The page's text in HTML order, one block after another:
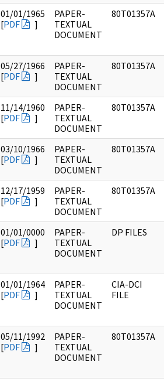
01/01/1965
[PDF ]
PAPER-
TEXTUAL
DOCUMENT
80T01357A
05/27/1966
[PDF ]
PAPER-
TEXTUAL
DOCUMENT
80T01357A
11/14/1960
[PDF ]
PAPER-
TEXTUAL
DOCUMENT
80T01357A
03/10/1966
[PDF ]
PAPER-
TEXTUAL
DOCUMENT
80T01357A
12/17/1959
[PDF ]
PAPER-
TEXTUAL
DOCUMENT
80T01357A
01/01/0000
[PDF ]
PAPER-
TEXTUAL
DOCUMENT
DP FILES
01/01/1964
[PDF ]
PAPER-
TEXTUAL
DOCUMENT
CIA-DCI
FILE
05/11/1992
[PDF ]
PAPER-
TEXTUAL
DOCUMENT
80T01357A